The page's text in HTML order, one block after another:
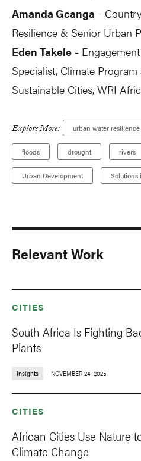
Amanda Gcanga -
Resilience & Senior Urban
Eden Takele -
Specialist, Climate
Sustainable Cities, WRI
Explore More: urban water resilience
floods drought rivers
Urban Development Solutions
Relevant Work
CITIES
South Africa Is Fighting
Plants
Insights NOVEMBER 24, 2025
CITIES
African Cities Use Nature
Climate Change